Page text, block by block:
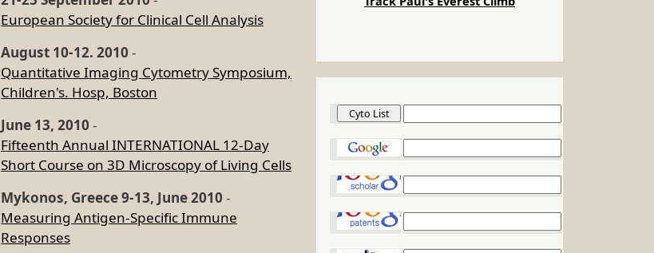
European Society for Clinical Cell Analysis
August 10-12. 2010-
Quantitative Imaging Cytometry Symposium,
Children's. Hosp, Boston
June 13, 2010-
Fifteenth Annual INTERNATIONAL 12-Day
Short Course on 3D Microscopy of Living Cells
Mykonos, Greece 9-13, June 2010-
Measuring Antigen-Specific Immune
Responses